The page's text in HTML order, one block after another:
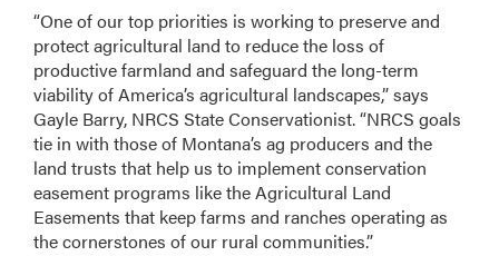
“One of our top priorities is working to preserve and
protect agricultural land to reduce the loss of
productive farmland and safeguard the long-term
viability of America’s agricultural landscapes,” says
Gayle Barry, NRCS State Conservationist. “NRCS goals
tie in with those of Montana’s ag producers and the
land trusts that help us to implement conservation
easement programs like the Agricultural Land
Easements that keep farms and ranches operating as
the cornerstones of our rural communities.”